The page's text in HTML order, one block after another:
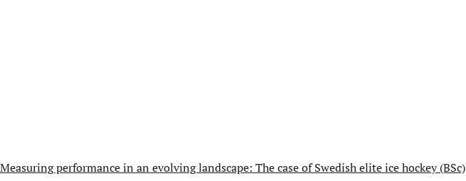
Measuring performance in an evolving landscape: The case of Swedish elite ice hockey (BSc)